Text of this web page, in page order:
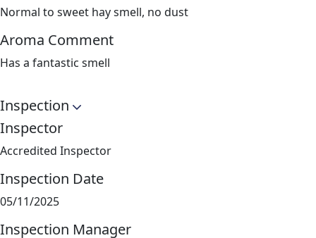
Normal to sweet hay smell, no dust
Aroma Comment
Has a fantastic smell
Inspection
Inspector
Accredited Inspector
Inspection Date
05/11/2025
Inspection Manager